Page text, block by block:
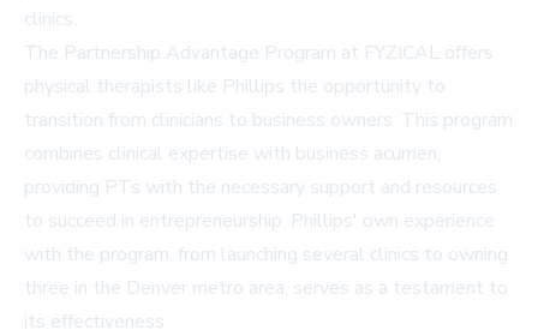
clinics.
The Partnership Advantage Program at FYZICAL offers
physical therapists like Phillips the opportunity to
transition from clinicians to business owners. This program
combines clinical expertise with business acumen,
providing PTs with the necessary support and resources
to succeed in entrepreneurship. Phillips' own experience
with the program, from launching several clinics to owning
three in the Denver metro area, serves as a testament to
its effectiveness.